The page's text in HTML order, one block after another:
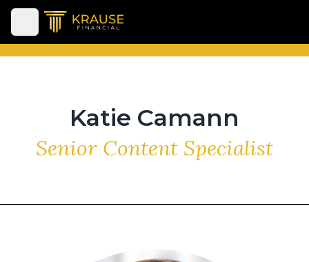
Open main menu
Katie Camann
Senior Content Specialist